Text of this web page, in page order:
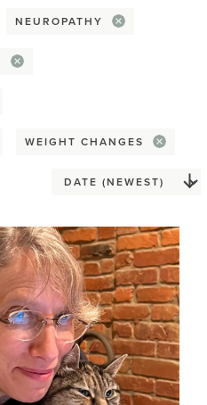
NEUROPATHY
WEIGHT CHANGES